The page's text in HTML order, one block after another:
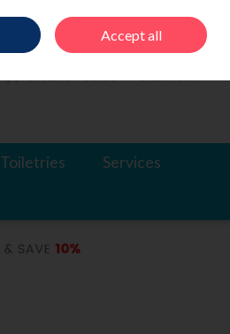
Join
Toiletries Services
Accept all